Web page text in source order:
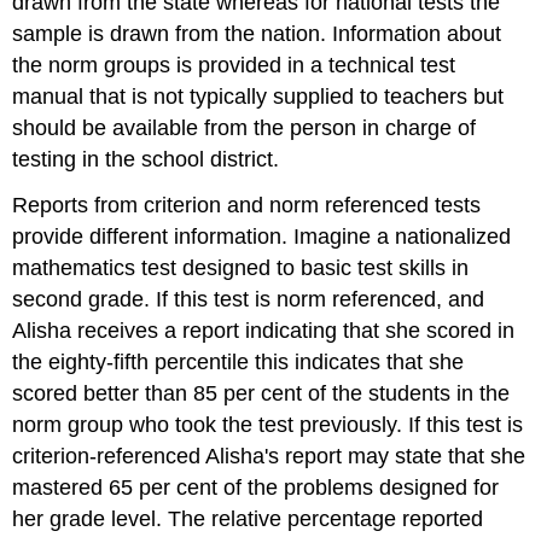
sample is drawn from the nation. Information about
the norm groups is provided in a technical test
manual that is not typically supplied to teachers but
should be available from the person in charge of
testing in the school district.
Reports from criterion and norm referenced tests
provide different information. Imagine a nationalized
mathematics test designed to basic test skills in
second grade. If this test is norm referenced, and
Alisha receives a report indicating that she scored in
the eighty-fifth percentile this indicates that she
scored better than 85 per cent of the students in the
norm group who took the test previously. If this test is
criterion-referenced Alisha's report may state that she
mastered 65 per cent of the problems designed for
her grade level. The relative percentage reported